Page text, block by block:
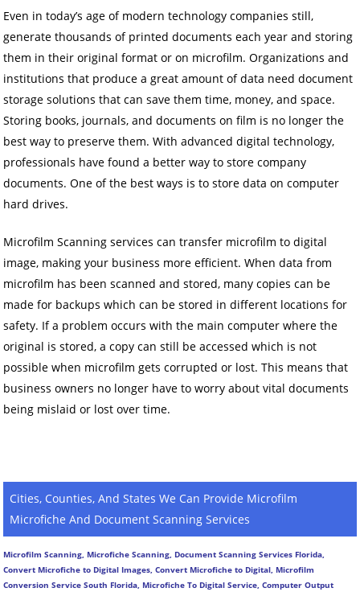
Even in today’s age of modern technology companies still,
generate thousands of printed documents each year and storing
them in their original format or on microfilm. Organizations and
institutions that produce a great amount of data need document
storage solutions that can save them time, money, and space.
Storing books, journals, and documents on film is no longer the
best way to preserve them. With advanced digital technology,
professionals have found a better way to store company
documents. One of the best ways is to store data on computer
hard drives.
Microfilm Scanning services can transfer microfilm to digital
image, making your business more efficient. When data from
microfilm has been scanned and stored, many copies can be
made for backups which can be stored in different locations for
safety. If a problem occurs with the main computer where the
original is stored, a copy can still be accessed which is not
possible when microfilm gets corrupted or lost. This means that
business owners no longer have to worry about vital documents
being mislaid or lost over time.
Cities, Counties, And States We Can Provide Microfilm
Microfiche And Document Scanning Services
Microfilm Scanning, Microfiche Scanning, Document Scanning Services Florida,
Convert Microfiche to Digital Images, Convert Microfiche to Digital, Microfilm
Conversion Service South Florida, Microfiche To Digital Service, Computer Output